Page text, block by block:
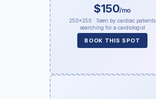
$150/mo
250×250 · Seen by cardiac patients
searching for a cardiologist
BOOK THIS SPOT